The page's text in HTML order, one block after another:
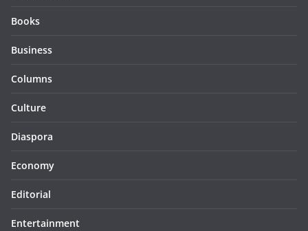
Books
Business
Columns
Culture
Diaspora
Economy
Editorial
Entertainment